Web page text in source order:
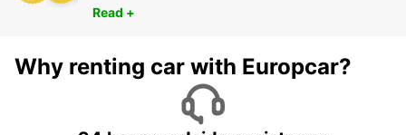
Read +
Why renting car with Europcar?